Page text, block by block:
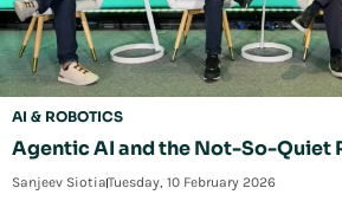
AI & ROBOTICS
Agentic AI and the Not-So-Quiet
Sanjeev SiotiaTuesday, 10 February 2026